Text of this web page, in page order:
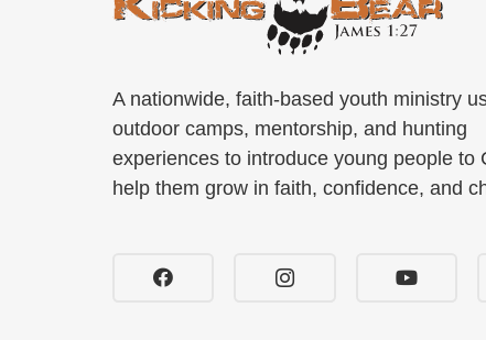
A nationwide, faith-based youth ministry
outdoor camps, mentorship, and hunting
experiences to introduce young people to
help them grow in faith, confidence, and